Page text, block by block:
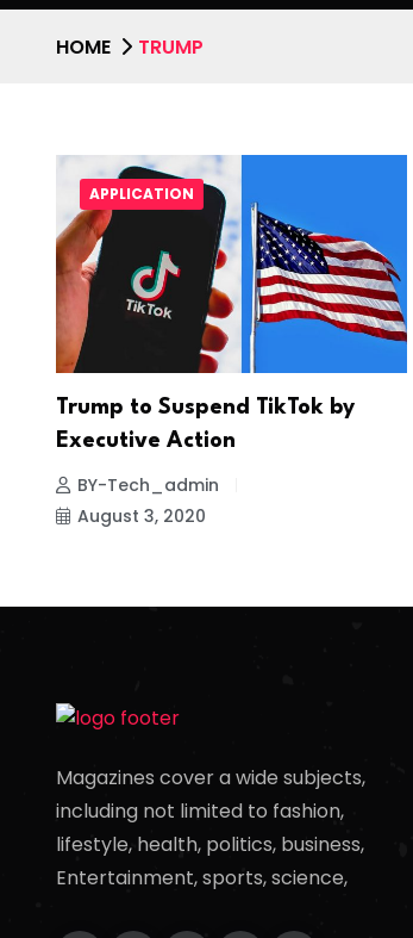
HOME TRUMP
APPLICATION
Trump to Suspend TikTok by
Executive Action
BY-Tech_admin
August 3, 2020
Magazines cover a wide subjects,
including not limited to fashion,
lifestyle, health, politics, business,
Entertainment, sports, science,